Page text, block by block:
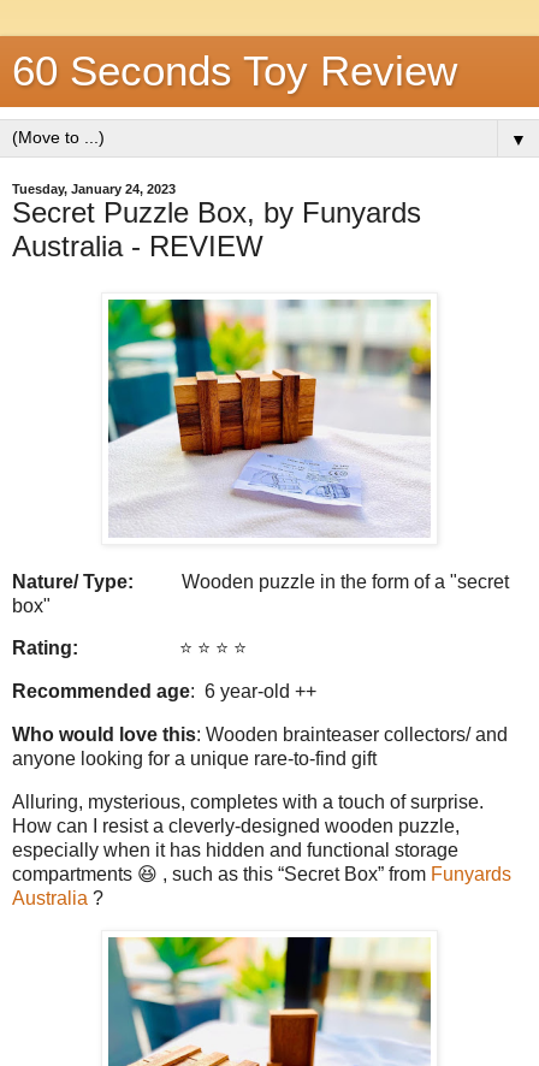
60 Seconds Toy Review
▼
Tuesday, January 24, 2023
Secret Puzzle Box, by Funyards
Australia - REVIEW
Nature/ Type:
Wooden puzzle in the form of a "secret
box"
Rating: ⭐️ ⭐️ ⭐️ ⭐️
Recommended age: 6 year-old ++
Who would love this: Wooden brainteaser collectors/ and
anyone looking for a unique rare-to-find gift
Alluring, mysterious, completes with a touch of surprise.
How can I resist a cleverly-designed wooden puzzle,
especially when it has hidden and functional storage
compartments 😆 , such as this “Secret Box” from Funyards
Australia ?